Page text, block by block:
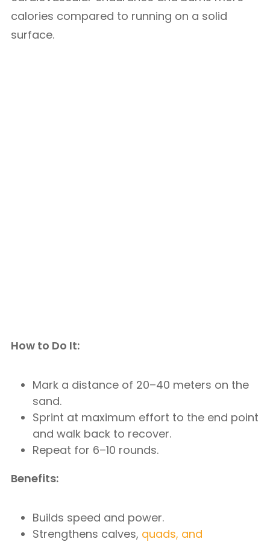
calories compared to running on a solid
surface.
How to Do It:
Mark a distance of 20–40 meters on the
sand.
Sprint at maximum effort to the end point
and walk back to recover.
Repeat for 6–10 rounds.
Benefits:
Builds speed and power.
Strengthens calves, quads, and